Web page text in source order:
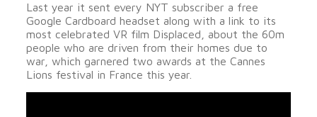
Last year it sent every NYT subscriber a free
Google Cardboard headset along with a link to its
most celebrated VR film Displaced, about the 60m
people who are driven from their homes due to
war, which garnered two awards at the Cannes
Lions festival in France this year.